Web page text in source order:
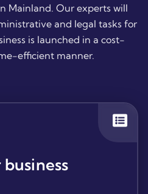
Mainland. Our experts will
and legal tasks for
is launched in a cost-
efficient manner.